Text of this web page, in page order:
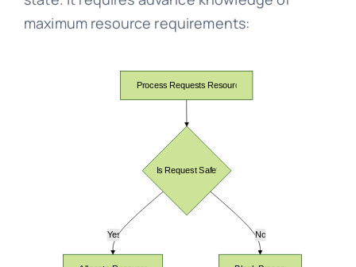
maximum resource requirements: